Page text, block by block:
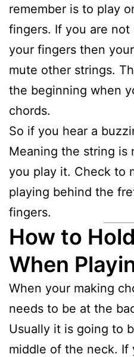
remember is to play
fingers. If you are
your fingers then
mute other strings.
the beginning when
chords.
So if you hear a
Meaning the string is
you play it. Check to
playing behind the
fingers.
How to
When
When your making
needs to be at the
Usually it is going to
middle of the neck. If